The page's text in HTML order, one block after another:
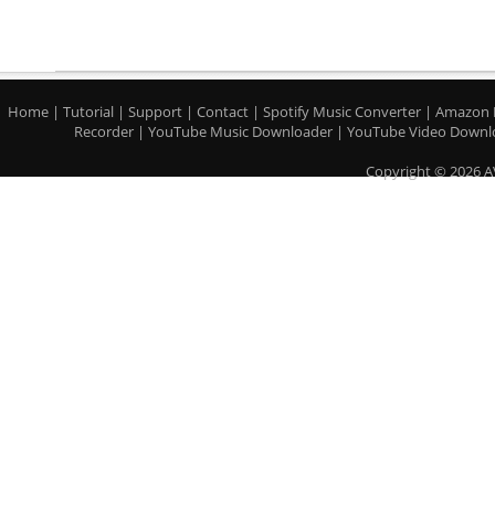
Home | Tutorial | Support | Contact | Spotify Music Converter | Amazon
Recorder | YouTube Music Downloader | YouTube Video
Copyright © 2026